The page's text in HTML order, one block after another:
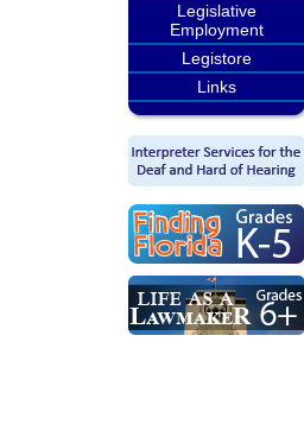
Legislative
Employment
Legistore
Links